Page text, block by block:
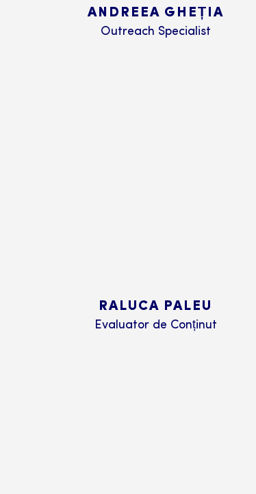
ANDREEA GHEȚIA
Outreach Specialist
RALUCA PALEU
Evaluator de Conținut